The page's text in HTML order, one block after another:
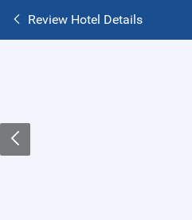
Review Hotel Details